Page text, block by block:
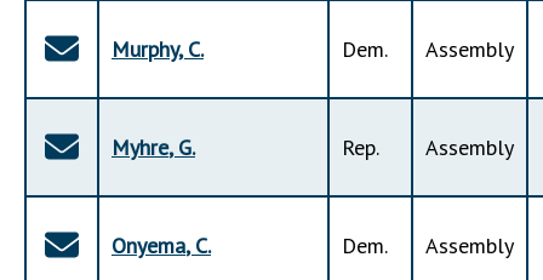
Murphy,C. Dem. Assembly
Myhre,G. Rep. Assembly
Onyema,C. Dem. Assembly